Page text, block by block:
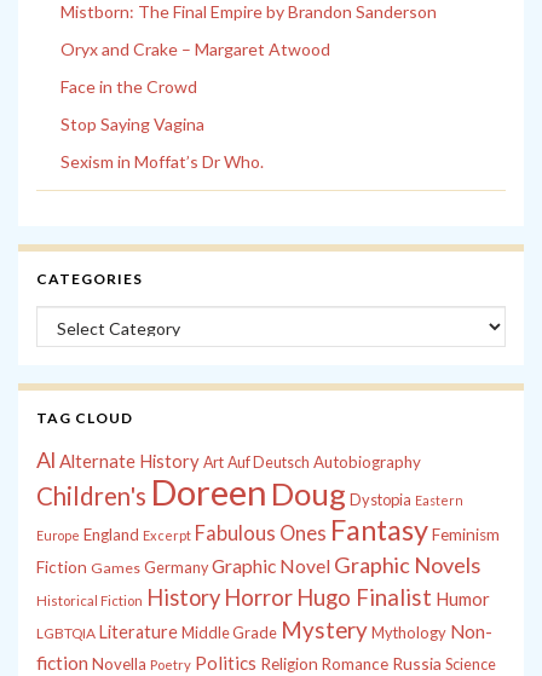
Mistborn: The Final Empire by Brandon Sanderson
Oryx and Crake – Margaret Atwood
Face in the Crowd
Stop Saying Vagina
Sexism in Moffat’s Dr Who.
CATEGORIES
Categories
TAG CLOUD
Al Alternate History Art Auf Deutsch Autobiography
Children's Doreen Doug Dystopia Eastern
Europe England Excerpt Fabulous Ones FantasyFeminism
Fiction Games Germany Graphic Novel Graphic Novels
Historical Fiction History Horror Hugo Finalist Humor
LGBTQIA LiteratureMiddle Grade MysteryMythology Non-
fiction Novella Poetry Politics Religion Romance Russia Science